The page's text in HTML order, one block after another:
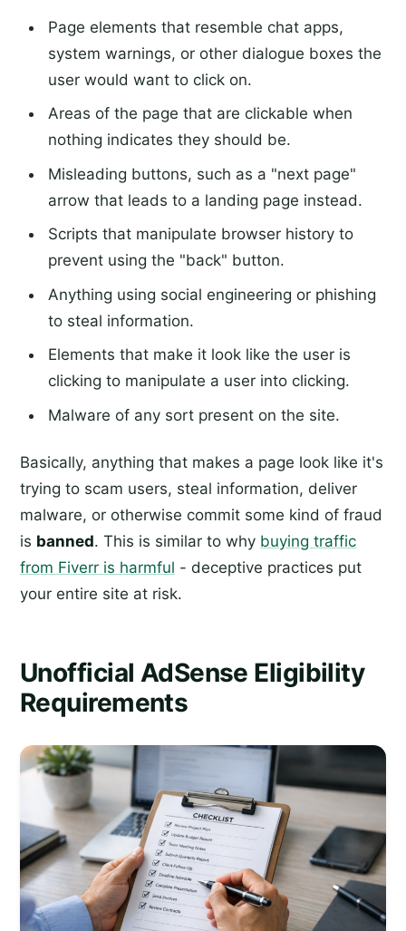
Page elements that resemble chat apps,
system warnings, or other dialogue boxes the
user would want to click on.
Areas of the page that are clickable when
nothing indicates they should be.
Misleading buttons, such as a "next page"
arrow that leads to a landing page instead.
Scripts that manipulate browser history to
prevent using the "back" button.
Anything using social engineering or phishing
to steal information.
Elements that make it look like the user is
clicking to manipulate a user into clicking.
Malware of any sort present on the site.
Basically, anything that makes a page look like it's
trying to scam users, steal information, deliver
malware, or otherwise commit some kind of fraud
is banned. This is similar to why buying traffic
from Fiverr is harmful - deceptive practices put
your entire site at risk.
Unofficial AdSense Eligibility
Requirements